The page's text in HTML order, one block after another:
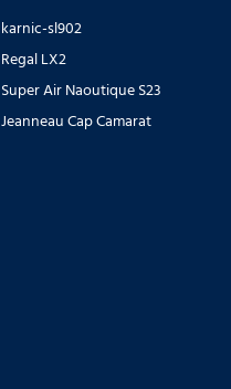
karnic-sl902
Regal LX2
Super Air Naoutique S23
Jeanneau Cap Camarat